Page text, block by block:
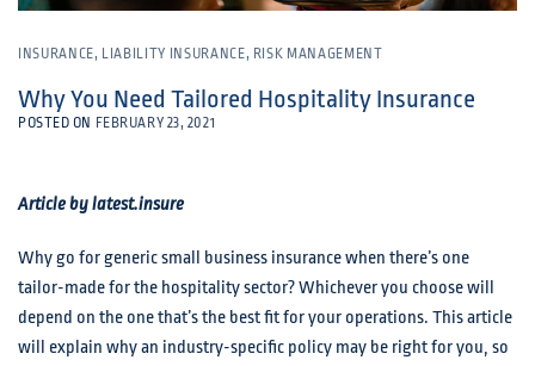
INSURANCE, LIABILITY INSURANCE, RISK MANAGEMENT
Why You Need Tailored Hospitality Insurance
POSTED ON FEBRUARY 23, 2021
Article by latest.insure
Why go for generic small business insurance when there’s one
tailor-made for the hospitality sector? Whichever you choose will
depend on the one that’s the best fit for your operations. This article
will explain why an industry-specific policy may be right for you, so